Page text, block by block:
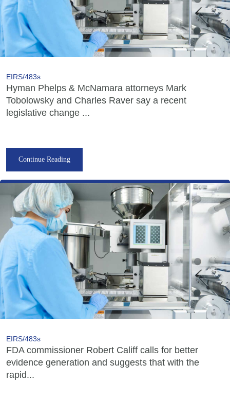
EIRS/483s
Hyman Phelps & McNamara attorneys Mark
Tobolowsky and Charles Raver say a recent
legislative change ...
Continue Reading
EIRS/483s
FDA commissioner Robert Califf calls for better
evidence generation and suggests that with the
rapid...